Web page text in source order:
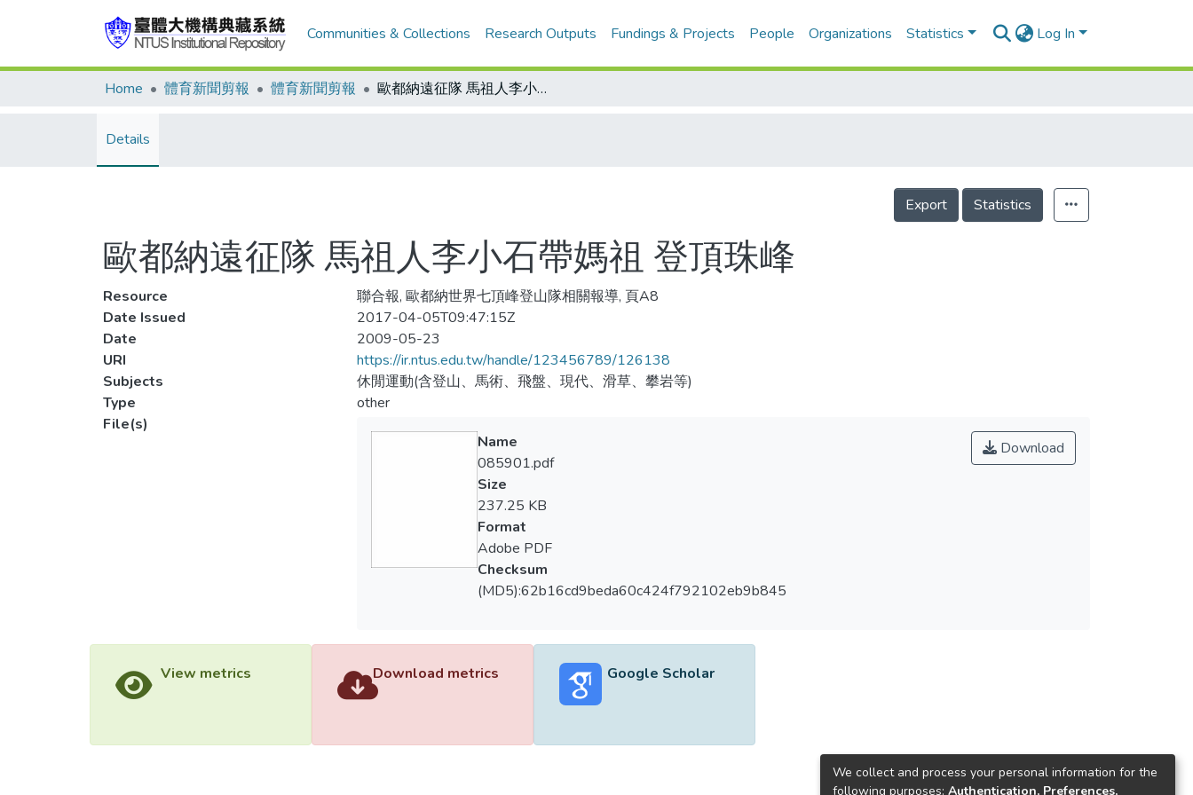
Communities & Collections Research Outputs Fundings & Projects People Organizations Statistics Log In
Home 體育新聞剪報 體育新聞剪報 歐都納遠征隊 馬祖人李小石帶媽祖 登頂珠峰
Details
Export Statistics
歐都納遠征隊 馬祖人李小石帶媽祖 登頂珠峰
Resource
聯合報, 歐都納世界七頂峰登山隊相關報導, 頁A8
Date Issued
2017-04-05T09:47:15Z
Date
2009-05-23
URI
https://ir.ntus.edu.tw/handle/123456789/126138
Subjects
休閒運動(含登山、馬術、飛盤、現代、滑草、攀岩等)
Type
other
File(s)
Download
Name
085901.pdf
Size
237.25 KB
Format
Adobe PDF
Checksum
(MD5):62b16cd9beda60c424f792102eb9b845
View metrics Download metrics Google Scholar
We collect and process your personal information for the
following purposes: Authentication, Preferences,